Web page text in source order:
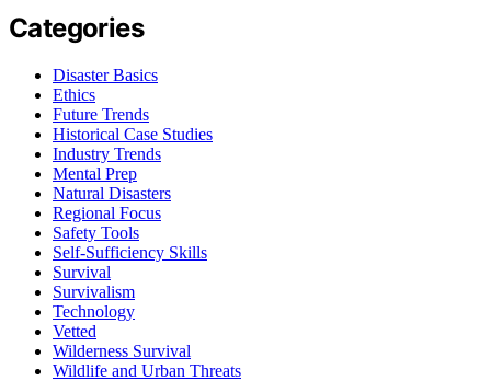
Categories
Disaster Basics
Ethics
Future Trends
Historical Case Studies
Industry Trends
Mental Prep
Natural Disasters
Regional Focus
Safety Tools
Self-Sufficiency Skills
Survival
Survivalism
Technology
Vetted
Wilderness Survival
Wildlife and Urban Threats